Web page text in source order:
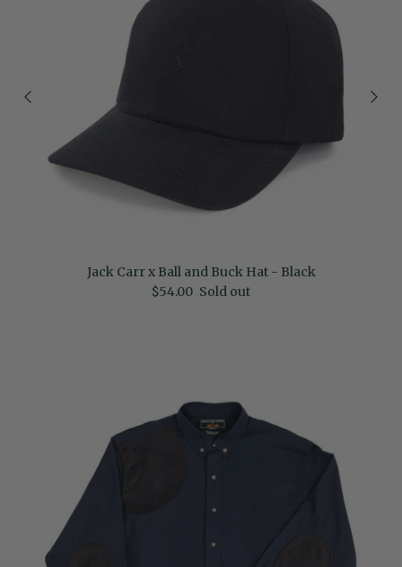
Jack Carr x Ball and Buck Hat - Black
Regular price
$54.00 Sold out